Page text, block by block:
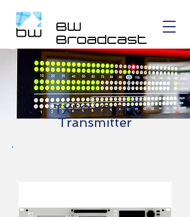
BW
Broadcast
TX50 V3 FM
Transmitter